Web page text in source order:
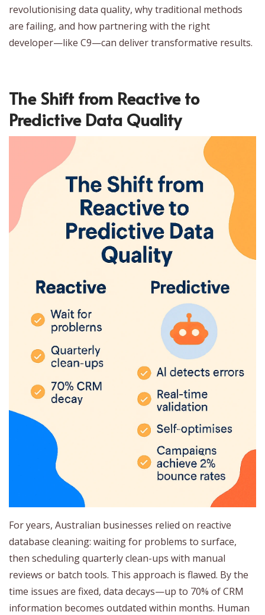
revolutionising data quality, why traditional methods
are failing, and how partnering with the right
developer—like C9—can deliver transformative results.
The Shift from Reactive to
Predictive Data Quality
For years, Australian businesses relied on reactive
database cleaning: waiting for problems to surface,
then scheduling quarterly clean-ups with manual
reviews or batch tools. This approach is flawed. By the
time issues are fixed, data decays—up to 70% of CRM
information becomes outdated within months. Human